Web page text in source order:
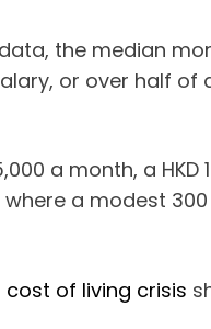
the median
or over half
a month, a
a modest
cost of living crisis